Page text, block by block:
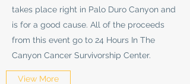
takes place right in Palo Duro Canyon and
is for a good cause. All of the proceeds
from this event go to 24 Hours In The
Canyon Cancer Survivorship Center.
View More